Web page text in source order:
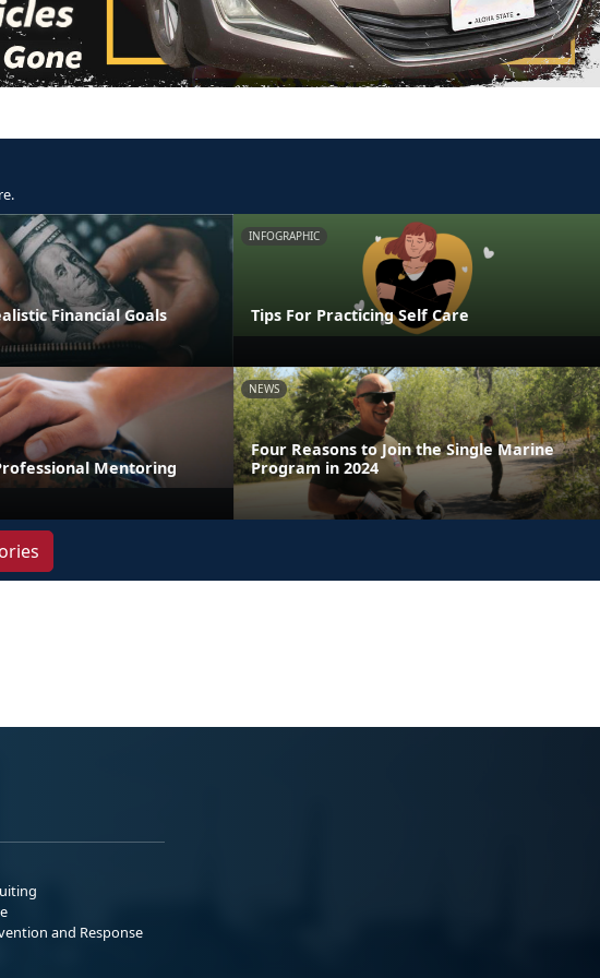
Financial Goals
INFOGRAPHIC
Tips For Practicing Self Care
Mentoring
NEWS
Four Reasons to Join the Single Marine
Program in 2024
and Response